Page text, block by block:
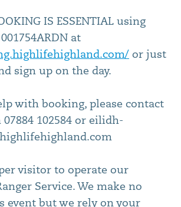
IS ESSENTIAL using
at
or just
sign up on the day.
with booking, please contact
102584 or eilidh-
visitor to operate our
Service. We make no
event but we rely on your